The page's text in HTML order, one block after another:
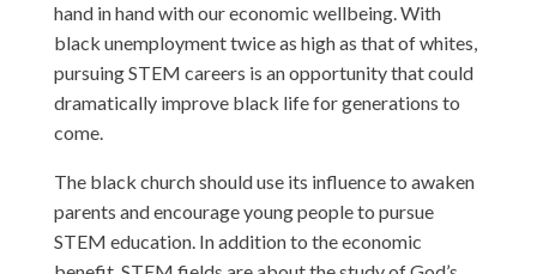
hand in hand with our economic wellbeing. With
black unemployment twice as high as that of whites,
pursuing STEM careers is an opportunity that could
dramatically improve black life for generations to
come.
The black church should use its influence to awaken
parents and encourage young people to pursue
STEM education. In addition to the economic